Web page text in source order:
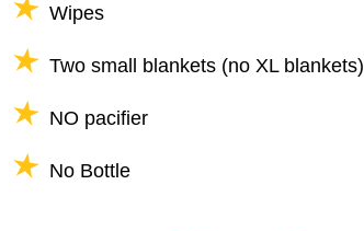
Wipes
Two small blankets (no XL blankets)
NO pacifier
No Bottle